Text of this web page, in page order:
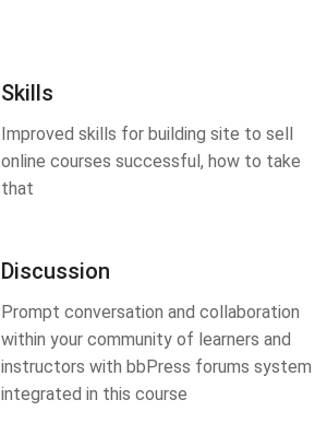
Skills
Improved skills for building site to sell
online courses successful, how to take
that
Discussion
Prompt conversation and collaboration
within your community of learners and
instructors with bbPress forums system
integrated in this course